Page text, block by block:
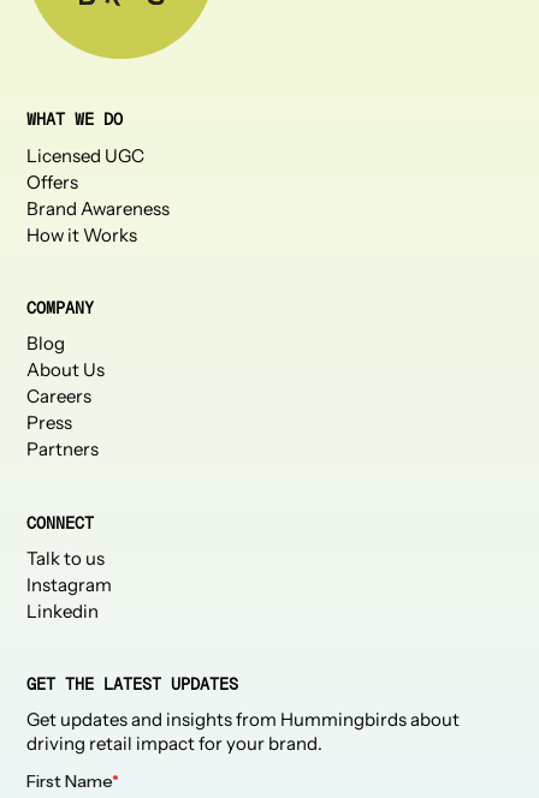
WHAT WE DO
Licensed UGC
Offers
Brand Awareness
How it Works
COMPANY
Blog
About Us
Careers
Press
Partners
CONNECT
Talk to us
Instagram
Linkedin
GET THE LATEST UPDATES
Get updates and insights from Hummingbirds about
driving retail impact for your brand.